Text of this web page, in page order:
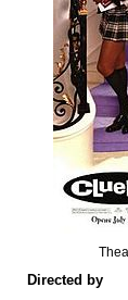
Directed by